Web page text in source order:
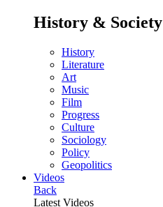
History & Society
History
Literature
Art
Music
Film
Progress
Culture
Sociology
Policy
Geopolitics
Videos
Back
Latest Videos